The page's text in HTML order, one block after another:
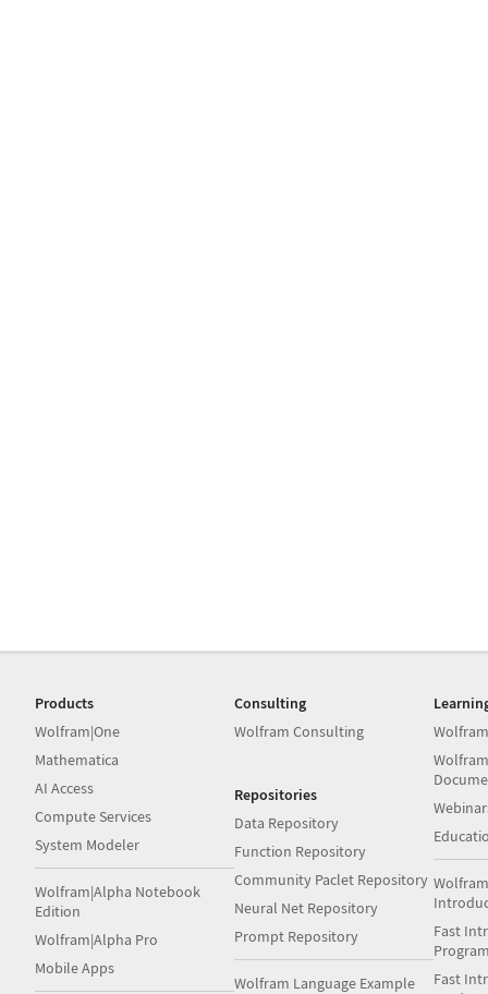
Products
Wolfram|One
Mathematica
AI Access
Compute Services
System Modeler
Wolfram|Alpha Notebook
Edition
Wolfram|Alpha Pro
Mobile Apps
Consulting
Wolfram Consulting
Repositories
Data Repository
Function Repository
Community Paclet Repository
Neural Net Repository
Prompt Repository
Wolfram Language Example
Fast
Fast